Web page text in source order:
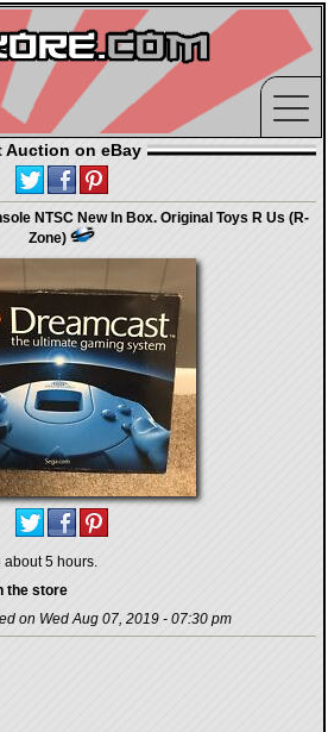
Auction on eBay
NTSC New In Box. Original Toys R Us (R-
Zone)
about 5 hours.
the store
on Wed Aug 07, 2019 - 07:30 pm